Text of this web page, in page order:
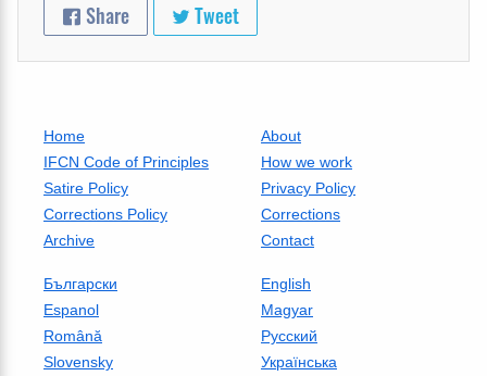
Share Tweet
Home
About
IFCN Code of Principles
How we work
Satire Policy
Privacy Policy
Corrections Policy
Corrections
Archive
Contact
Български
English
Espanol
Magyar
Română
Русский
Slovensky
Українська